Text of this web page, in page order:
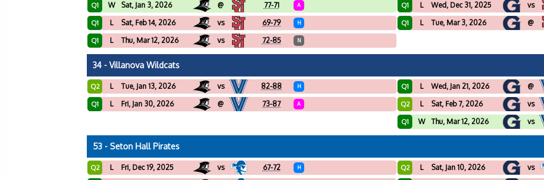
Q1 W Sat, Jan 3, 2026 @ 77-71 A
Q1 L Sat, Feb 14, 2026 vs 69-79 H
Q1 L Thu, Mar 12, 2026 vs 72-85 N
Q1 L Wed, Dec 31, 2025 vs
Q1 L Tue, Mar 3, 2026 @
34 - Villanova Wildcats
Q2 L Tue, Jan 13, 2026 vs 82-88 H
Q1 L Fri, Jan 30, 2026 @ 73-87 A
Q1 L Wed, Jan 21, 2026 @
Q2 L Sat, Feb 7, 2026 vs
Q1 W Thu, Mar 12, 2026 vs
53 - Seton Hall Pirates
Q2 L Fri, Dec 19, 2025 vs 67-72 H Q2 L Sat, Jan 10, 2026 vs